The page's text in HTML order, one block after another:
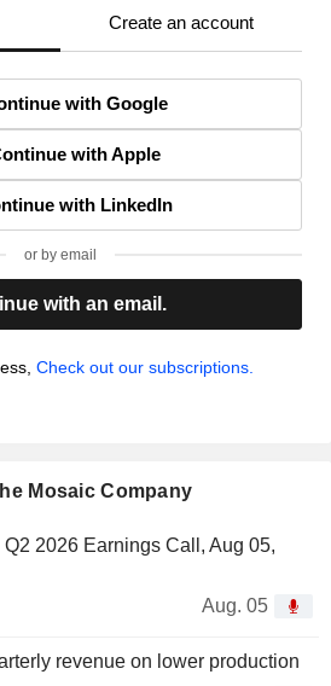
Create an account
with Google
with Apple
with LinkedIn
or by email
with an email.
Check out our subscriptions.
Mosaic Company
2026 Earnings Call, Aug 05,
Aug. 05
revenue on lower production